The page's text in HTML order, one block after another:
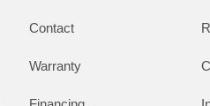
Contact
Warranty